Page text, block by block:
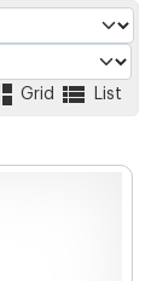
Grid List